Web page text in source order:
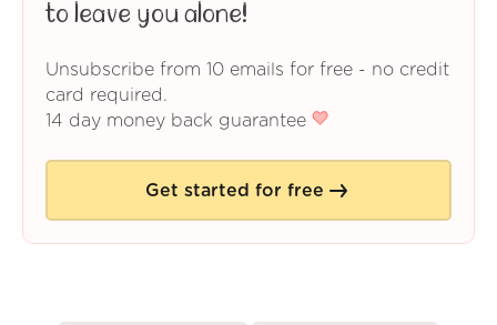
to leave you alone!
Unsubscribe from 10 emails for free - no credit
card required.
14 day money back guarantee
Get started for free